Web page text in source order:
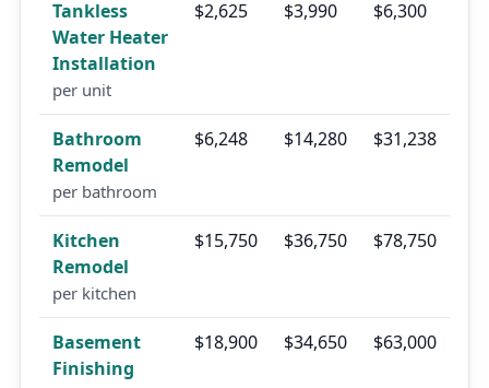
Tankless
Water Heater
Installation
per unit
$2,625 $3,990 $6,300
Bathroom
Remodel
per bathroom
$6,248 $14,280 $31,238
Kitchen
Remodel
per kitchen
$15,750 $36,750 $78,750
Basement
Finishing
$18,900 $34,650 $63,000